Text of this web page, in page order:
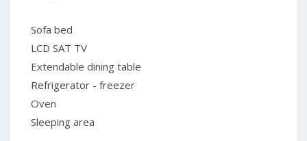
Sofa bed
LCD SAT TV
Extendable dining table
Refrigerator - freezer
Oven
Sleeping area